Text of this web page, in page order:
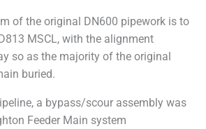
of the original DN600 pipework is to
MSCL, with the alignment
so as the majority of the original
buried.
a bypass/scour assembly was
Feeder Main system